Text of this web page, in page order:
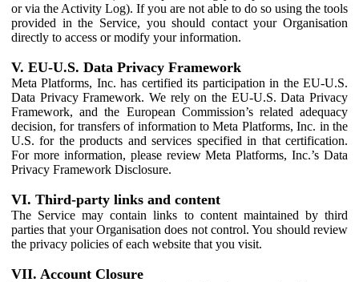
or via the Activity Log). If you are not able to do so using the tools
provided in the Service, you should contact your Organisation
directly to access or modify your information.
V. EU-U.S. Data Privacy Framework
Meta Platforms, Inc. has certified its participation in the EU-U.S.
Data Privacy Framework. We rely on the EU-U.S. Data Privacy
Framework, and the European Commission’s related adequacy
decision, for transfers of information to Meta Platforms, Inc. in the
U.S. for the products and services specified in that certification.
For more information, please review Meta Platforms, Inc.’s Data
Privacy Framework Disclosure.
VI. Third-party links and content
The Service may contain links to content maintained by third
parties that your Organisation does not control. You should review
the privacy policies of each website that you visit.
VII. Account Closure